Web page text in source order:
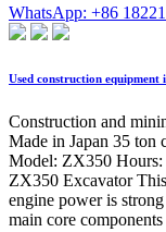
WhatsApp: +86
Used construction equipment
Construction and
Made in Japan 35 ton
Model: ZX350 Hours:
ZX350 Excavator
engine power is
main core